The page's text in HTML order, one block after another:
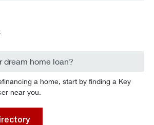
dream home loan?
a home, start by finding a Key
near you.